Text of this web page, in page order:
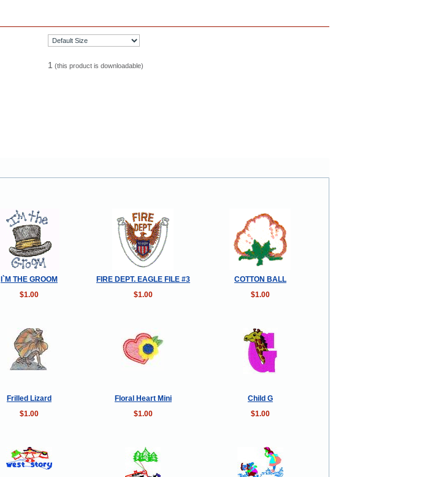
1 (this product is downloadable)
I`M THE GROOM FIRE DEPT. EAGLE FILE #3
COTTON BALL
$1.00 $1.00 $1.00
Frilled Lizard Floral Heart Mini
Child G
$1.00 $1.00 $1.00